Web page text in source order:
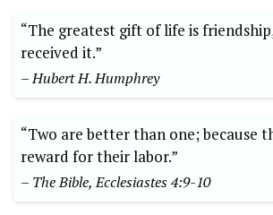
“The greatest gift of life is
received it.”
– Hubert H. Humphrey
“Two are better than one; because
reward for their labor.”
– The Bible, Ecclesiastes 4:9-10